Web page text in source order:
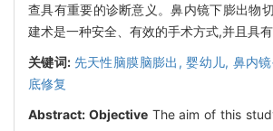
查具有重要的诊断意义。鼻内镜下膨出物
建术是一种安全、有效的手术方式,并且具有
关键词: 先天性脑膜脑膨出,婴幼儿, 鼻内
底修复
Abstract: ObjectiveThe aim of this